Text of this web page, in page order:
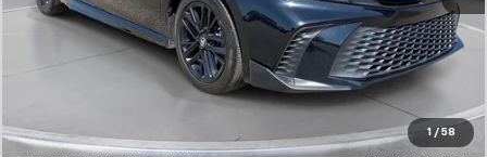
1 / 58
MSRP $28,900
Documentation Fee $398
$28,900
$2,890